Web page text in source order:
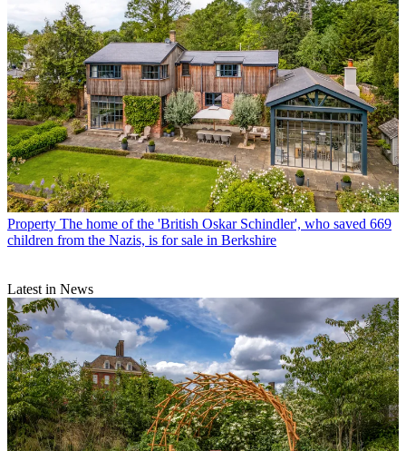
Property The home of the 'British Oskar Schindler', who saved 669
children from the Nazis, is for sale in Berkshire
Latest in News